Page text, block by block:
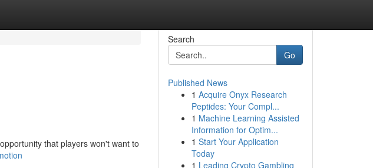
that players won't want to
Search
Go
Published News
1 Acquire Onyx Research
Peptides: Your Compl...
1 Machine Learning Assisted
Information for Optim...
1 Start Your Application
Today
1 Leading Crypto Gambling